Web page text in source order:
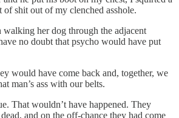
shit out of my clenched asshole.
walking her dog through the adjacent
no doubt that psycho would have put
would have come back and, together, we
man’s ass with our belts.
That wouldn’t have happened. They
and on the off-chance they had come